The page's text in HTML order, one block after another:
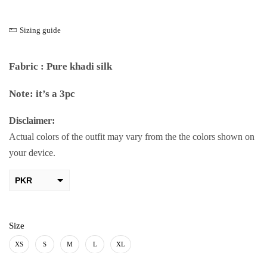
Sizing guide
Fabric : Pure khadi silk
Note: it’s a 3pc
Disclaimer:
Actual colors of the outfit may vary from the the colors shown on
your device.
PKR
USD
AUD
Size
XS S M L XL